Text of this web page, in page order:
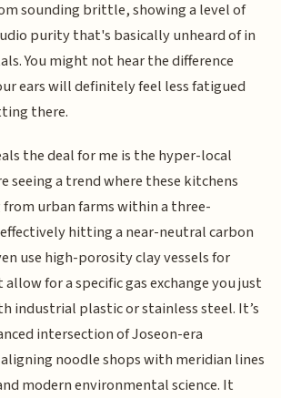
sounding brittle, showing a level of
purity that's basically unheard of in
You might not hear the difference
ears will definitely feel less fatigued
there.
the deal for me is the hyper-local
seeing a trend where these kitchens
urban farms within a three-
hitting a near-neutral carbon
use high-porosity clay vessels for
for a specific gas exchange you just
industrial plastic or stainless steel. It’s
intersection of Joseon-era
noodle shops with meridian lines
modern environmental science. It